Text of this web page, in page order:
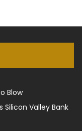
Blow
Valley Bank